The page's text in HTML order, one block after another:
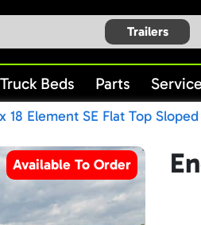
Trailers
Truck Beds Parts
Element SE Flat Top
Available To Order